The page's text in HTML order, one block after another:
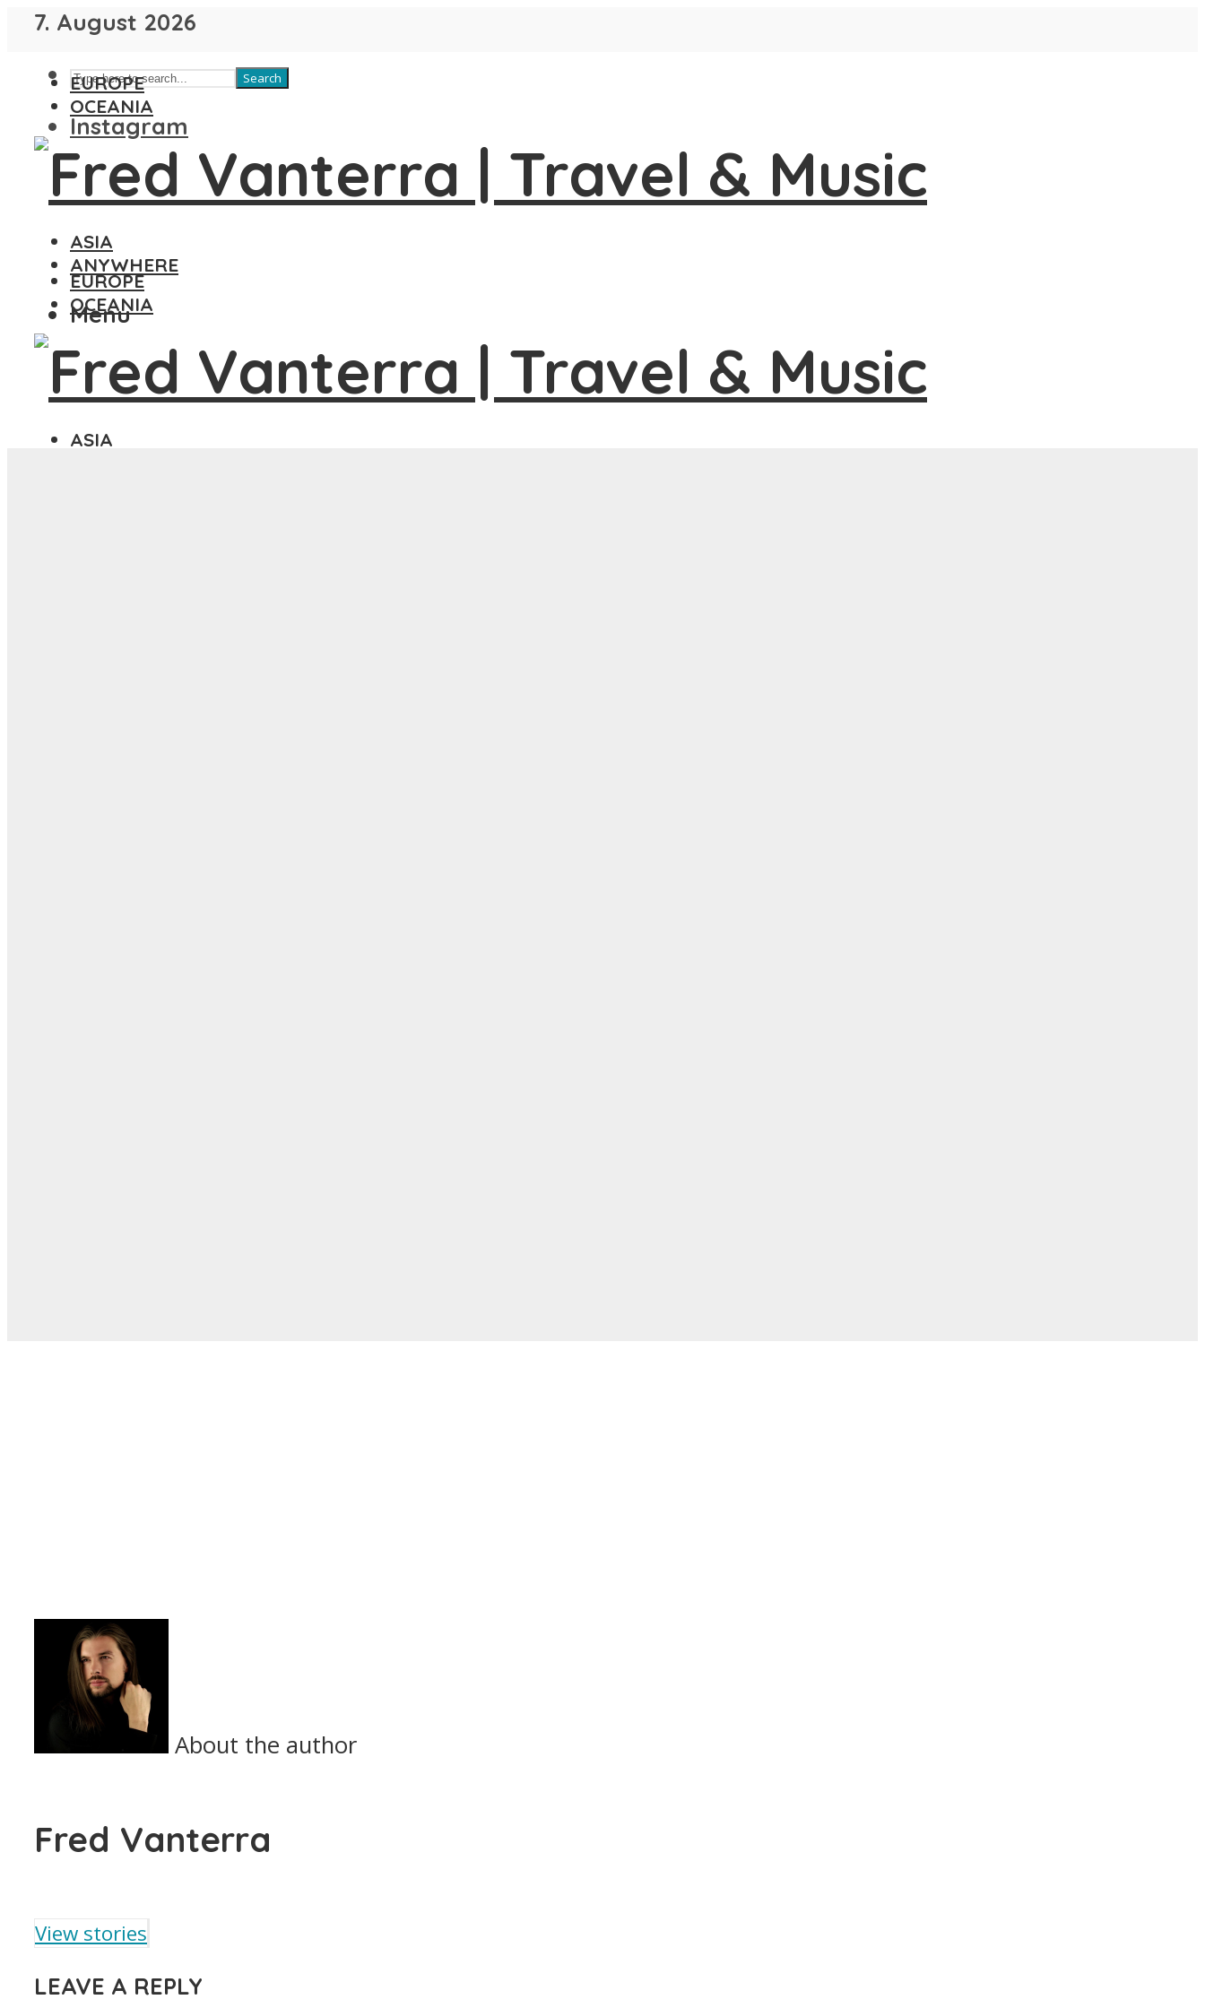
7. August 2026
Search
Instagram
EUROPE
OCEANIA
ASIA
ANYWHERE
Menu
EUROPE
OCEANIA
ASIA
About the author
Fred Vanterra
View stories
LEAVE A REPLY